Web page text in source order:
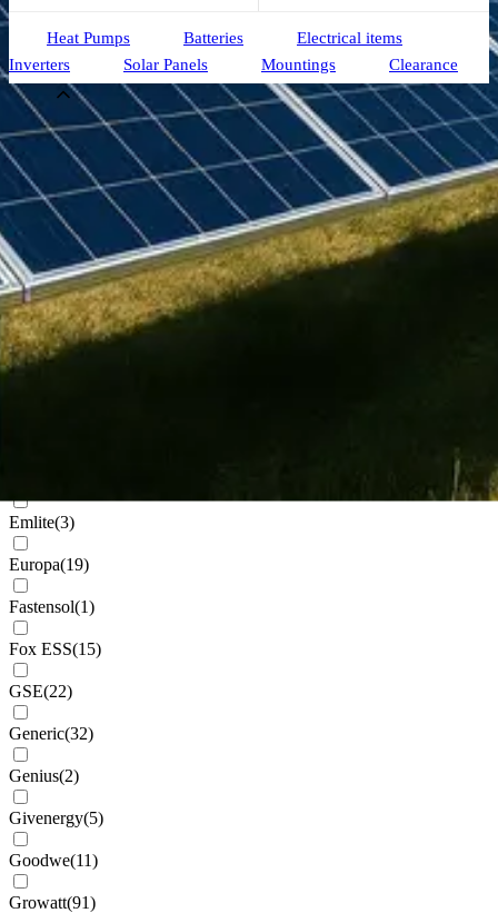
Heat Pumps Batteries
Electrical items
Inverters
Solar Panels Mountings Clearance
Brand
Aiko (33)
Alpha ESS(3)
Birdmesh
Clenergy(77)
Cudis (1)
Daikin(102
Emlite(3)
Europa(19)
Fastensol(1)
Fox ESS(15)
GSE(22)
Generic(32)
Genius(2)
Givenergy(5)
Goodwe(11)
Growatt(91)